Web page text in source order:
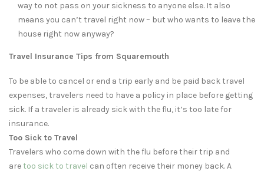
way to not pass on your sickness to anyone else. It also
means you can’t travel right now – but who wants to leave the
house right now anyway?
Travel Insurance Tips from Squaremouth
To be able to cancel or end a trip early and be paid back travel
expenses, travelers need to have a policy in place before getting
sick. If a traveler is already sick with the flu, it’s too late for
insurance.
Too Sick to Travel
Travelers who come down with the flu before their trip and
aretoo sick to travel can often receive their money back. A